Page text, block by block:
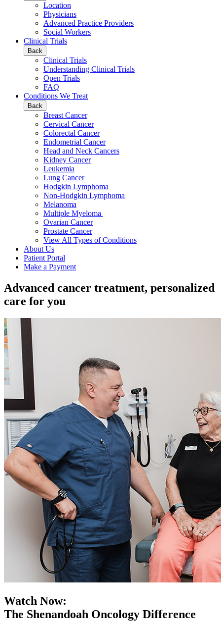
Location
Physicians
Advanced Practice Providers
Social Workers
Clinical Trials
Back
Clinical Trials
Understanding Clinical Trials
Open Trials
FAQ
Conditions We Treat
Back
Breast Cancer
Cervical Cancer
Colorectal Cancer
Endometrial Cancer
Head and Neck Cancers
Kidney Cancer
Leukemia
Lung Cancer
Hodgkin Lymphoma
Non-Hodgkin Lymphoma
Melanoma
Multiple Myeloma
Ovarian Cancer
Prostate Cancer
View All Types of Conditions
About Us
Patient Portal
Make a Payment
Advanced cancer treatment, personalized
care for you
Watch Now:
The Shenandoah Oncology Difference